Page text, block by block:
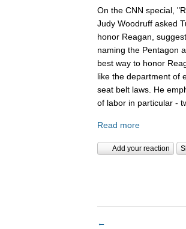
On the CNN special,
Judy Woodruff asked
honor Reagan,
naming the Pentagon
best way to honor
like the department of
seat belt laws. He
of labor in particular -
Read more
Add your reaction
←